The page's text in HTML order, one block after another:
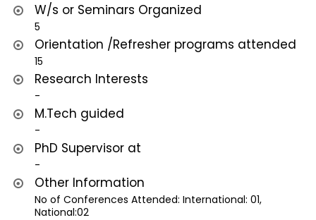
W/s or Seminars Organized
5
Orientation /Refresher programs attended
15
Research Interests
-
M.Tech guided
-
PhD Supervisor at
-
Other Information
No of Conferences Attended: International: 01,
National:02